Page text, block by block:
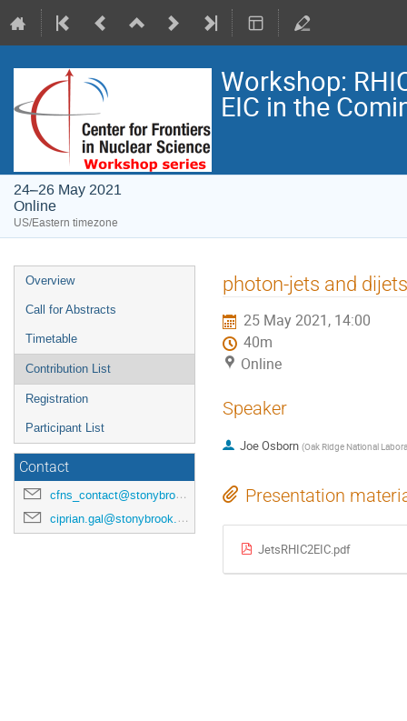
Workshop:
EIC in the
24–26 May 2021
Online
US/Eastern timezone
Overview
Call for Abstracts
Timetable
Contribution List
Registration
Participant List
Contact
cfns_contact@stonybrook.edu
ciprian.gal@stonybrook.edu
photon-jets and
25 May 2021, 14:00
40m
Online
Speaker
Joe Osborn (Oak Ridge National
Presentation
JetsRHIC2EIC.pdf